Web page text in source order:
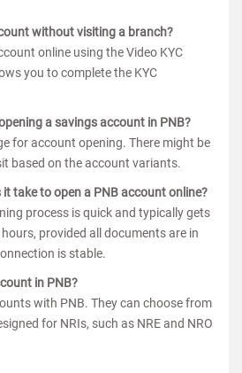
without visiting a branch?
online using the Video KYC
you to complete the KYC
a savings account in PNB?
for account opening. There might be
based on the account variants.
take to open a PNB account online?
process is quick and typically gets
provided all documents are in
is stable.
in PNB?
with PNB. They can choose from
for NRIs, such as NRE and NRO